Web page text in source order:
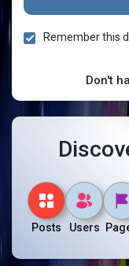
Remember this
Don't
Posts Users